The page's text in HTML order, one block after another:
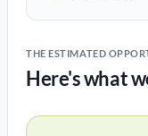
THE ESTIMATED
Here's what